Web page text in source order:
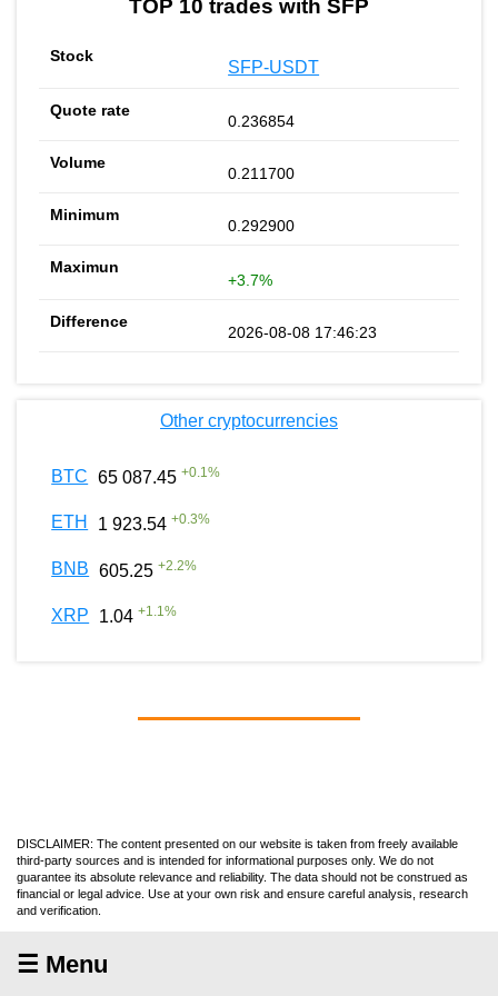
TOP 10 trades with SFP
SFP-USDT
0.236854
0.211700
0.292900
+3.7%
2026-08-08 17:46:23
Other cryptocurrencies
BTC 65 087.45 +0.1%
ETH 1 923.54 +0.3%
BNB 605.25 +2.2%
XRP 1.04 +1.1%
DISCLAIMER: The content presented on our website is taken from freely available
third-party sources and is intended for informational purposes only. We do not
guarantee its absolute relevance and reliability. The data should not be construed as
financial or legal advice. Use at your own risk and ensure careful analysis, research
and verification.
☰ Menu